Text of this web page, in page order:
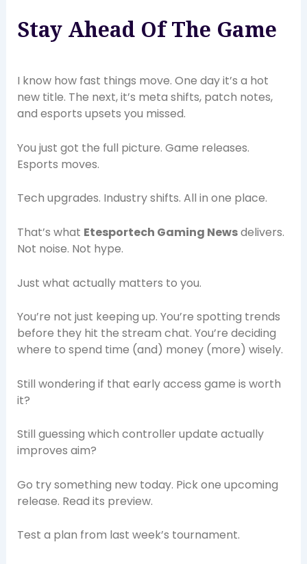
Stay Ahead Of The Game
I know how fast things move. One day it’s a hot
new title. The next, it’s meta shifts, patch notes,
and esports upsets you missed.
You just got the full picture. Game releases.
Esports moves.
Tech upgrades. Industry shifts. All in one place.
That’s what Etesportech Gaming Newsdelivers.
Not noise. Not hype.
Just what actually matters to you.
You’re not just keeping up. You’re spotting trends
before they hit the stream chat. You’re deciding
where to spend time (and) money (more) wisely.
Still wondering if that early access game is worth
it?
Still guessing which controller update actually
improves aim?
Go try something new today. Pick one upcoming
release. Read its preview.
Test a plan from last week’s tournament.